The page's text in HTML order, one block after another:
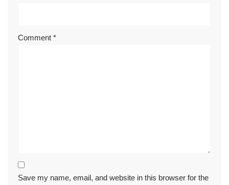
Comment *
Save my name, email, and website in this browser for the